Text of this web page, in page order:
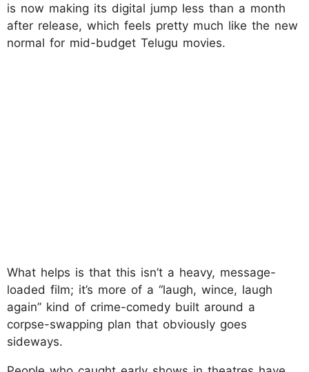
is now making its digital jump less than a month
after release, which feels pretty much like the new
normal for mid-budget Telugu movies.
What helps is that this isn’t a heavy, message-
loaded film; it’s more of a “laugh, wince, laugh
again” kind of crime-comedy built around a
corpse-swapping plan that obviously goes
sideways.